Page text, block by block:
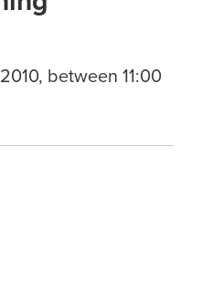
between 11:00